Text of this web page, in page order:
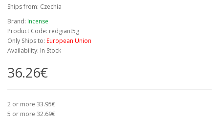
Ships from: Czechia
Brand: Incense
Product Code: redgiant5g
Only Ships to: European Union
Availability: In Stock
36.26€
2 or more 33.95€
5 or more 32.69€